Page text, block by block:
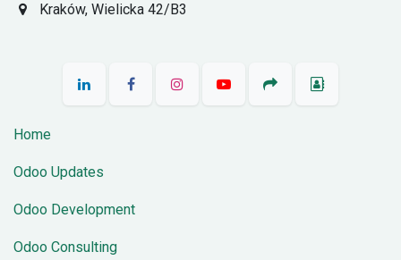
Kraków, Wielicka 42/B3
Home
Odoo Updates
Odoo Development
Odoo Consulting